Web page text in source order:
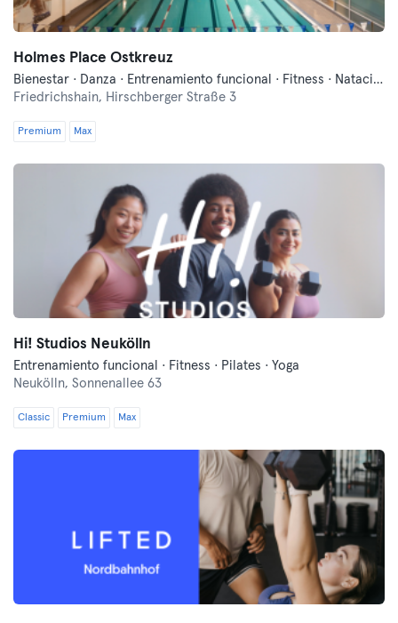
Holmes Place Ostkreuz
Bienestar · Danza · Entrenamiento funcional · Fitness · Natación · Sauna
Friedrichshain, Hirschberger Straße 3
Premium Max
Hi! Studios Neukölln
Entrenamiento funcional · Fitness · Pilates · Yoga
Neukölln, Sonnenallee 63
Classic Premium Max